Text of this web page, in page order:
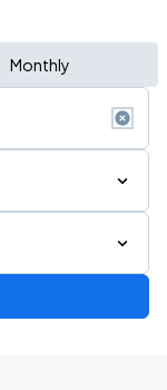
Monthly